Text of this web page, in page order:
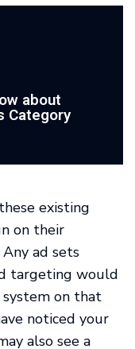
about
Category
existing
on their
ad sets
targeting would
on that
noticed your
also see a